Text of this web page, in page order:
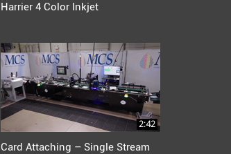
Harrier 4 Color Inkjet
2:42
Card Attaching – Single Stream